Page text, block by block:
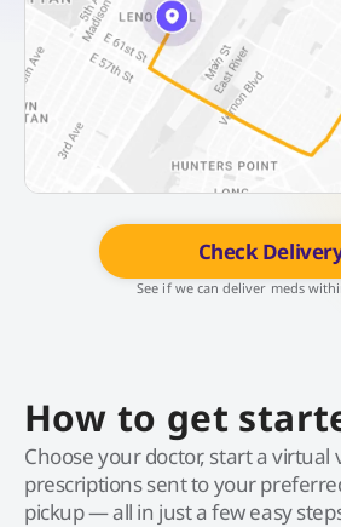
Check
See if we can deliver meds
How to get
Choose your doctor, start a virtual
prescriptions sent to your
pickup — all in just a few easy